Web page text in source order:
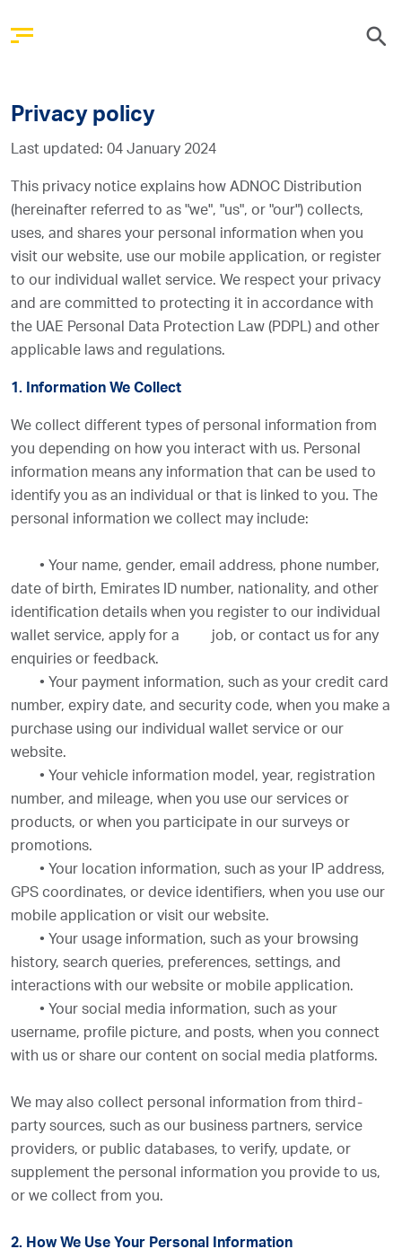
Privacy policy
Last updated: 04 January 2024
This privacy notice explains how ADNOC Distribution
(hereinafter referred to as "we", "us", or "our") collects,
uses, and shares your personal information when you
visit our website, use our mobile application, or register
to our individual wallet service. We respect your privacy
and are committed to protecting it in accordance with
the UAE Personal Data Protection Law (PDPL) and other
applicable laws and regulations.
1. Information We Collect
We collect different types of personal information from
you depending on how you interact with us. Personal
information means any information that can be used to
identify you as an individual or that is linked to you. The
personal information we collect may include:
• Your name, gender, email address, phone number,
date of birth, Emirates ID number, nationality, and other
identification details when you register to our individual
wallet service, apply for a
job, or contact us for any
enquiries or feedback.
• Your payment information, such as your credit card
number, expiry date, and security code, when you make a
purchase using our individual wallet service or our
website.
• Your vehicle information model, year, registration
number, and mileage, when you use our services or
products, or when you participate in our surveys or
promotions.
• Your location information, such as your IP address,
GPS coordinates, or device identifiers, when you use our
mobile application or visit our website.
• Your usage information, such as your browsing
history, search queries, preferences, settings, and
interactions with our website or mobile application.
• Your social media information, such as your
username, profile picture, and posts, when you connect
with us or share our content on social media platforms.
We may also collect personal information from third-
party sources, such as our business partners, service
providers, or public databases, to verify, update, or
supplement the personal information you provide to us,
or we collect from you.
2. How We Use Your Personal Information